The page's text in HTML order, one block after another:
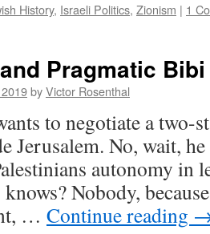
History, Israeli Politics, Zionism | 1
Pragmatic Bibi
byVictor Rosenthal
to negotiate a two-
Jerusalem. No, wait,
autonomy in
Nobody,
… Continue reading